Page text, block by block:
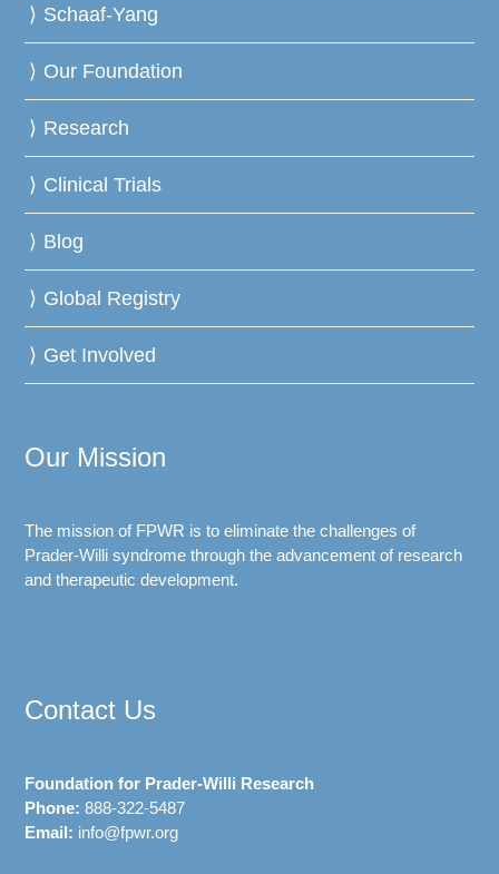
Schaaf-Yang
Our Foundation
Research
Clinical Trials
Blog
Global Registry
Get Involved
Our Mission
The mission of FPWR is to eliminate the challenges of
Prader-Willi syndrome through the advancement of research
and therapeutic development.
Contact Us
Foundation for Prader-Willi Research
Phone: 888-322-5487
Email: info@fpwr.org